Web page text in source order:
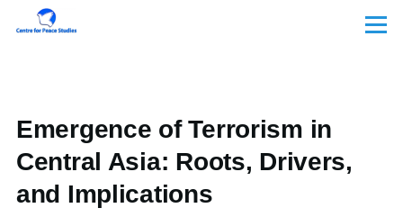
Skip to main content
Menu
Emergence of Terrorism in
Central Asia: Roots, Drivers,
and Implications